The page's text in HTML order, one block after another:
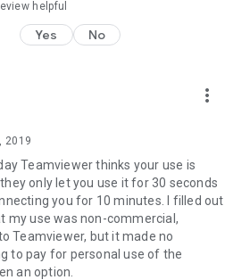
helpful
Yes No
more_vert
2019
Teamviewer thinks your use is
only let you use it for 30 seconds
you for 10 minutes. I filled out
my use was non-commercial,
Teamviewer, but it made no
to pay for personal use of the
an option.